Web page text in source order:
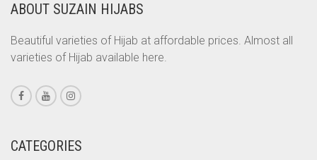
CORAL ORANGE
CORAL PEACH
CORAL PINK
CORAL RED
CREAM
ABOUT SUZAIN HIJABS
Beautiful varieties of Hijab at affordable prices. Almost all
varieties of Hijab available here.
CATEGORIES